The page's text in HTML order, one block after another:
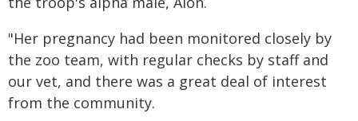
"Her pregnancy had been monitored closely by
the zoo team, with regular checks by staff and
our vet, and there was a great deal of interest
from the community.